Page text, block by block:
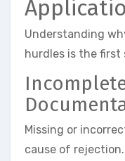
Understanding
hurdles is the first
Missing or
cause of